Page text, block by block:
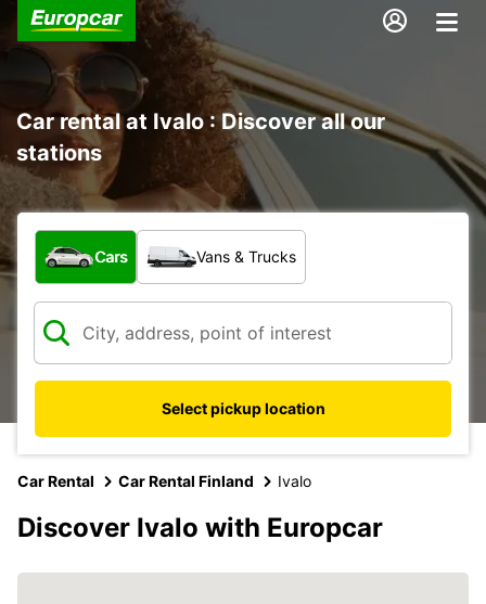
Car rental at Ivalo : Discover all our
stations
What type of vehicle?
Cars Vans & Trucks
Select pickup location
Car Rental Car Rental Finland Ivalo
Discover Ivalo with Europcar